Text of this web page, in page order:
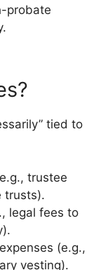
probate
tied to
trustee
trusts).
legal fees to
(e.g.,
vesting).